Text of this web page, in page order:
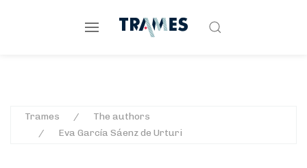
Trames
The authors
Eva García Sáenz de Urturi